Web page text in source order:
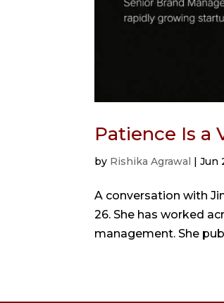
Patience Is a
by Rishika Agrawal |Jun
A conversation with
26. She has worked
management. She